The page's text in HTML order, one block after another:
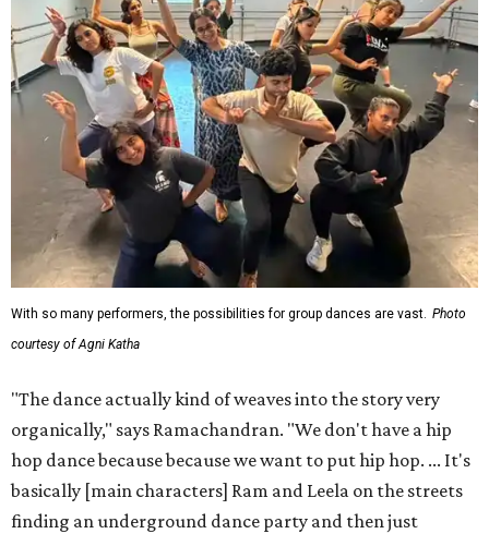
With so many performers, the possibilities for group dances are vast. Photo
courtesy of Agni Katha
"The dance actually kind of weaves into the story very
organically," says Ramachandran. "We don't have a hip
hop dance because because we want to put hip hop. ... It's
basically [main characters] Ram and Leela on the streets
finding an underground dance party and then just